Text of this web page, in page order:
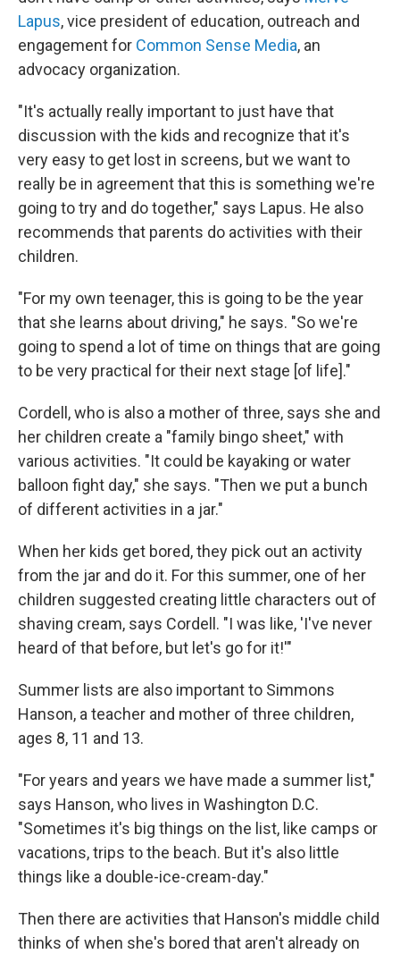
Lapus,vice president of education, outreach and
engagement for Common Sense Media, an
advocacy organization.
"It's actually really important to just have that
discussion with the kids and recognize that it's
very easy to get lost in screens, but we want to
really be in agreement that this is something we're
going to try and do together," says Lapus. He also
recommends that parents do activities with their
children.
"For my own teenager, this is going to be the year
that she learns about driving," he says. "So we're
going to spend a lot of time on things that are going
to be very practical for their next stage [of life]."
Cordell, who is also a mother of three, says she and
her children create a "family bingo sheet," with
various activities. "It could be kayaking or water
balloon fight day," she says. "Then we put a bunch
of different activities in a jar."
When her kids get bored, they pick out an activity
from the jar and do it. For this summer, one of her
children suggested creating little characters out of
shaving cream, says Cordell. "I was like, 'I've never
heard of that before, but let's go for it!'"
Summer lists are also important to Simmons
Hanson, a teacher and mother of three children,
ages 8, 11 and 13.
"For years and years we have made a summer list,"
says Hanson, who lives in Washington D.C.
"Sometimes it's big things on the list, like camps or
vacations, trips to the beach. But it's also little
things like a double-ice-cream-day."
Then there are activities that Hanson's middle child
thinks of when she's bored that aren't already on